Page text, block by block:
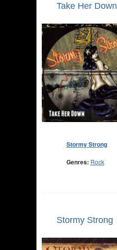
Take Her Down
Stormy Strong
Genres: Rock
Stormy Strong